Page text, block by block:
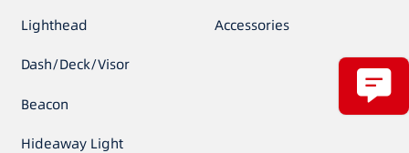
Lighthead
Dash/Deck/Visor
Beacon
Hideaway Light
Accessories